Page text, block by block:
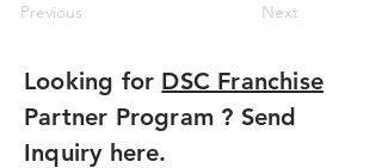
Previous Next
Looking for DSC Franchise
Partner Program ? Send
Inquiry here.